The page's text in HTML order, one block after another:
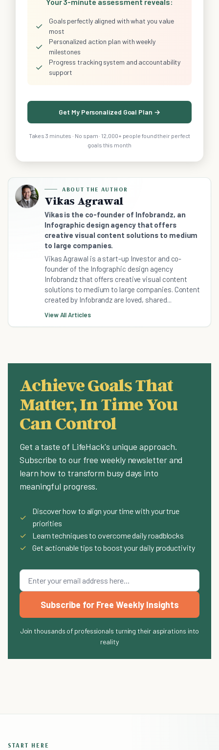
✓
Goals perfectly aligned with what you value
most
✓
Personalized action plan with weekly
milestones
✓
Progress tracking system and accountability
support
Get My Personalized Goal Plan →
Takes 3 minutes · No spam · 12,000+ people found their perfect
goals this month
ABOUT THE AUTHOR
Vikas Agrawal
Vikas is the co-founder of Infobrandz, an
Infographic design agency that offers
creative visual content solutions to medium
to large companies.
Vikas Agrawal is a start-up Investor and co-
founder of the Infographic design agency
Infobrandz that offers creative visual content
solutions to medium to large companies. Content
created by Infobrandz are loved, shared...
View All Articles
Achieve Goals That
Matter, In Time You
Can Control
Get a taste of LifeHack's unique approach.
Subscribe to our free weekly newsletter and
learn how to transform busy days into
meaningful progress.
✓
Discover how to align your time with your true
priorities
✓
Learn techniques to overcome daily roadblocks
✓
Get actionable tips to boost your daily productivity
Subscribe for Free Weekly Insights
Join thousands of professionals turning their aspirations into
reality
START HERE